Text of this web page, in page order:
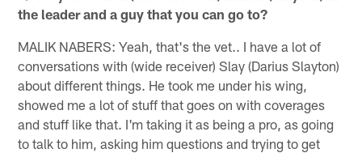
the leader and a guy that you can go to?
MALIK NABERS: Yeah, that's the vet.. I have a lot of
conversations with (wide receiver) Slay (Darius Slayton)
about different things. He took me under his wing,
showed me a lot of stuff that goes on with coverages
and stuff like that. I'm taking it as being a pro, as going
to talk to him, asking him questions and trying to get